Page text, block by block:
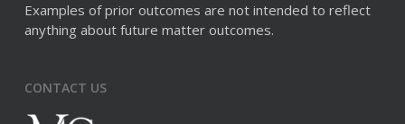
Examples of prior outcomes are not intended to reflect
anything about future matter outcomes.
CONTACT US